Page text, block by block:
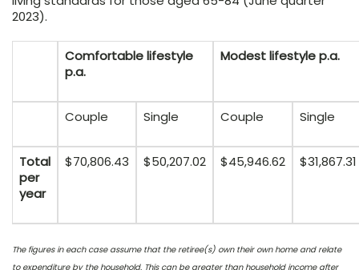
2023).
Comfortable lifestyle
p.a.
Modest lifestyle p.a.
Couple Single Couple Single
Total
per
year
$70,806.43 $50,207.02 $45,946.62 $31,867.31
The figures in each case assume that the retiree(s) own their own home and relate
to expenditure by the household. This can be greater than household income after